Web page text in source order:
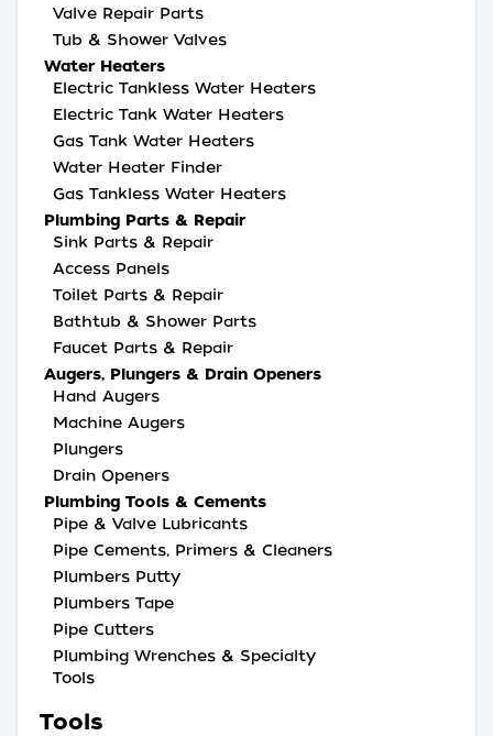
Valve Repair Parts
Tub & Shower Valves
Water Heaters
Electric Tankless Water Heaters
Electric Tank Water Heaters
Gas Tank Water Heaters
Water Heater Finder
Gas Tankless Water Heaters
Plumbing Parts & Repair
Sink Parts & Repair
Access Panels
Toilet Parts & Repair
Bathtub & Shower Parts
Faucet Parts & Repair
Augers, Plungers & Drain Openers
Hand Augers
Machine Augers
Plungers
Drain Openers
Plumbing Tools & Cements
Pipe & Valve Lubricants
Pipe Cements, Primers & Cleaners
Plumbers Putty
Plumbers Tape
Pipe Cutters
Plumbing Wrenches & Specialty
Tools
Tools